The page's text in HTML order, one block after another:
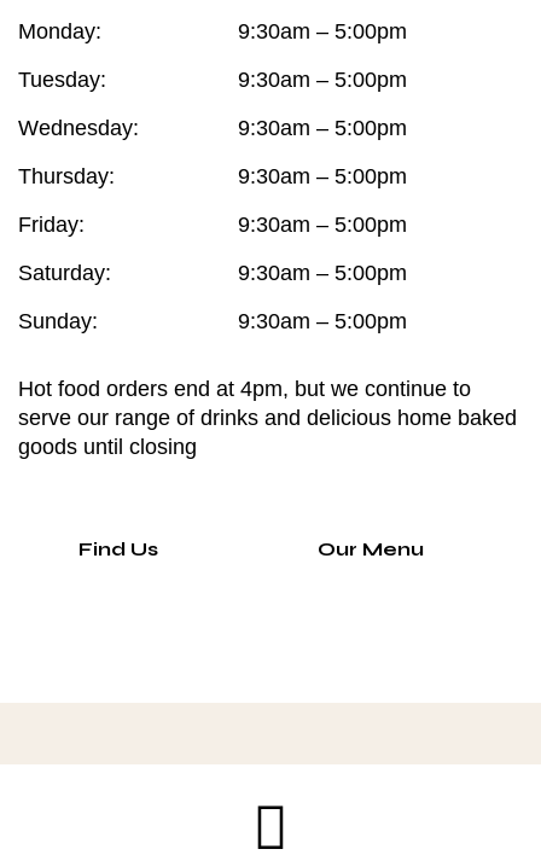
Monday:
Tuesday:
Wednesday:
Thursday:
Friday:
Saturday:
Sunday:
9:30am – 5:00pm
9:30am – 5:00pm
9:30am – 5:00pm
9:30am – 5:00pm
9:30am – 5:00pm
9:30am – 5:00pm
9:30am – 5:00pm
Hot food orders end at 4pm, but we continue to
serve our range of drinks and delicious home baked
goods until closing
Find Us Our Menu